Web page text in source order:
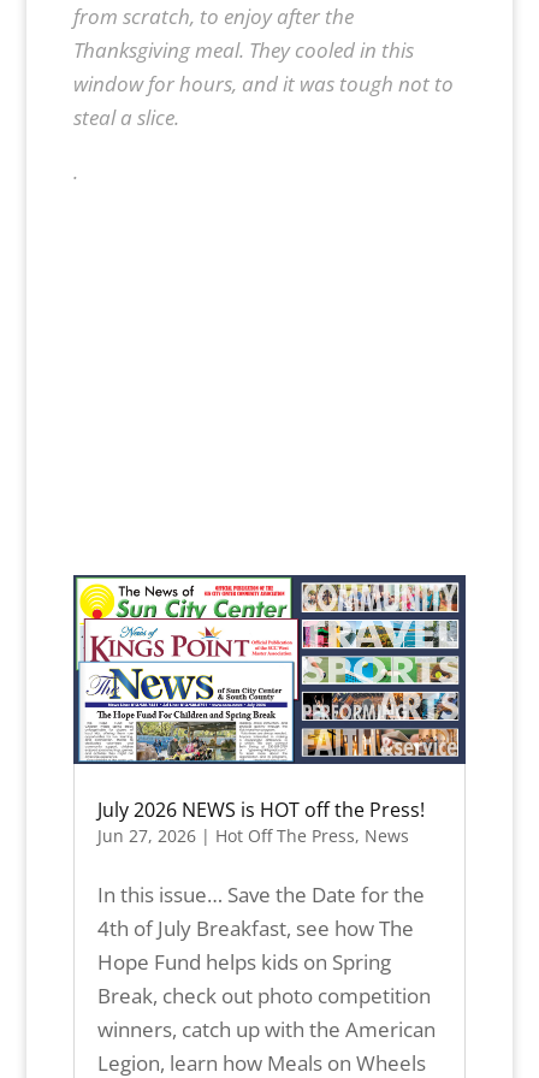
from scratch, to enjoy after the
Thanksgiving meal. They cooled in this
window for hours, and it was tough not to
steal a slice.
.
July 2026 NEWS is HOT off the Press!
Jun 27, 2026| Hot Off The Press, News
In this issue… Save the Date for the
4th of July Breakfast, see how The
Hope Fund helps kids on Spring
Break, check out photo competition
winners, catch up with the American
Legion, learn how Meals on Wheels